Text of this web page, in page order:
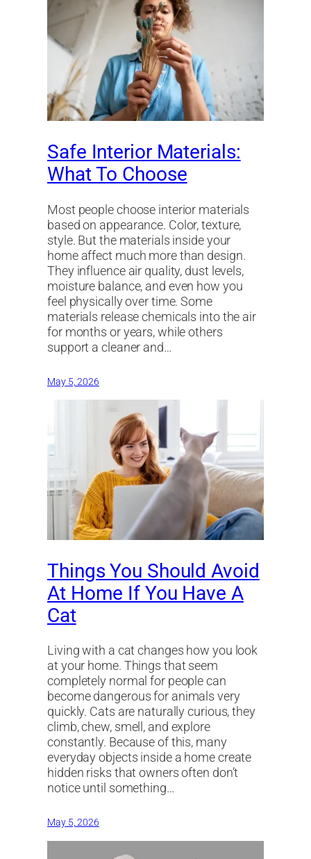
Safe Interior Materials:
What To Choose
Most people choose interior materials
based on appearance. Color, texture,
style. But the materials inside your
home affect much more than design.
They influence air quality, dust levels,
moisture balance, and even how you
feel physically over time. Some
materials release chemicals into the air
for months or years, while others
support a cleaner and…
May 5, 2026
Things You Should Avoid
At Home If You Have A
Cat
Living with a cat changes how you look
at your home. Things that seem
completely normal for people can
become dangerous for animals very
quickly. Cats are naturally curious, they
climb, chew, smell, and explore
constantly. Because of this, many
everyday objects inside a home create
hidden risks that owners often don’t
notice until something…
May 5, 2026